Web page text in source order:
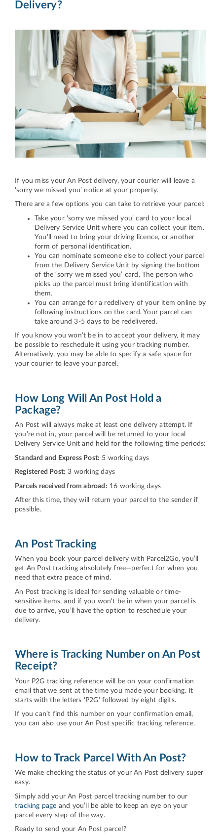
Delivery?
If you miss your An Post delivery, your courier will leave a
‘sorry we missed you’ notice at your property.
There are a few options you can take to retrieve your parcel:
Take your ‘sorry we missed you’ card to your local
Delivery Service Unit where you can collect your item.
You’ll need to bring your driving licence, or another
form of personal identification.
You can nominate someone else to collect your parcel
from the Delivery Service Unit by signing the bottom
of the ‘sorry we missed you’ card. The person who
picks up the parcel must bring identification with
them.
You can arrange for a redelivery of your item online by
following instructions on the card. Your parcel can
take around 3-5 days to be redelivered.
If you know you won’t be in to accept your delivery, it may
be possible to reschedule it using your tracking number.
Alternatively, you may be able to specify a safe space for
your courier to leave your parcel.
How Long Will An Post Hold a
Package?
An Post will always make at least one delivery attempt. If
you’re not in, your parcel will be returned to your local
Delivery Service Unit and held for the following time periods:
Standard and Express Post: 5 working days
Registered Post: 3 working days
Parcels received from abroad: 16 working days
After this time, they will return your parcel to the sender if
possible.
An Post Tracking
When you book your parcel delivery with Parcel2Go, you’ll
get An Post tracking absolutely free—perfect for when you
need that extra peace of mind.
An Post tracking is ideal for sending valuable or time-
sensitive items, and if you won't be in when your parcel is
due to arrive, you’ll have the option to reschedule your
delivery.
Where is Tracking Number on An Post
Receipt?
Your P2G tracking reference will be on your confirmation
email that we sent at the time you made your booking. It
starts with the letters ‘P2G’ followed by eight digits.
If you can’t find this number on your confirmation email,
you can also use your An Post specific tracking reference.
How to Track Parcel With An Post?
We make checking the status of your An Post delivery super
easy.
Simply add your An Post parcel tracking number to our
tracking page and you’ll be able to keep an eye on your
parcel every step of the way.
Ready to send your An Post parcel?